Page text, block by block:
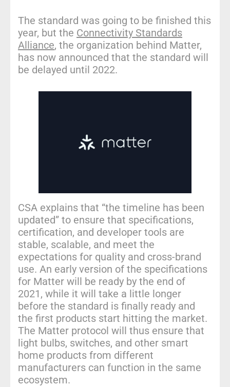
The standard was going to be finished this
year, but the Connectivity Standards
Alliance, the organization behind Matter,
has now announced that the standard will
be delayed until 2022.
CSA explains that “the timeline has been
updated” to ensure that specifications,
certification, and developer tools are
stable, scalable, and meet the
expectations for quality and cross-brand
use. An early version of the specifications
for Matter will be ready by the end of
2021, while it will take a little longer
before the standard is finally ready and
the first products start hitting the market.
The Matter protocol will thus ensure that
light bulbs, switches, and other smart
home products from different
manufacturers can function in the same
ecosystem.